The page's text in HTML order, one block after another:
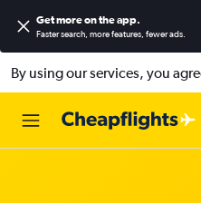
Get more on the app.
Faster search, more features, fewer ads.
By using our services, you